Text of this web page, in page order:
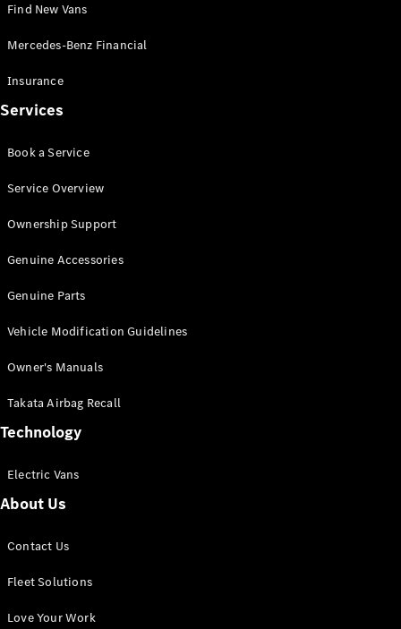
Mercedes-
Benz Store
Vito
All Vito
Van
Cab
Configurator
Mercedes-
eSprinter
Panel
Configurator
Find New Vans
Mercedes-Benz Financial
Insurance
Services
Book a Service
Service Overview
Ownership Support
Genuine Accessories
Genuine Parts
Vehicle Modification Guidelines
Owner's Manuals
Takata Airbag Recall
Technology
Electric Vans
About Us
Contact Us
Fleet Solutions
Love Your Work